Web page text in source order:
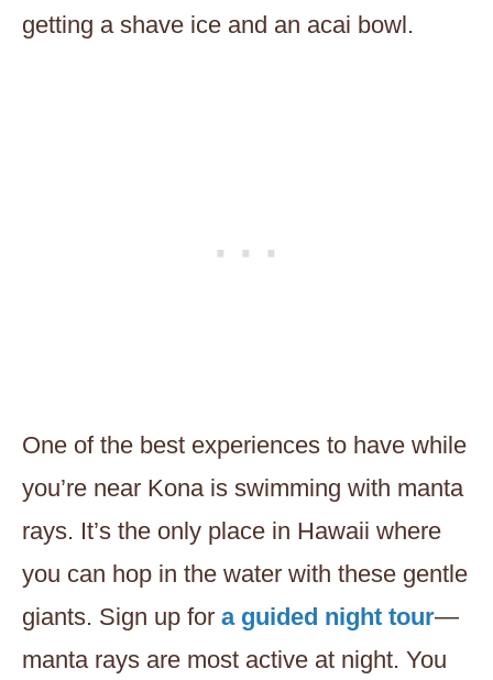
getting a shave ice and an acai bowl.
One of the best experiences to have while
you’re near Kona is swimming with manta
rays. It’s the only place in Hawaii where
you can hop in the water with these gentle
giants. Sign up for a guided night tour—
manta rays are most active at night. You